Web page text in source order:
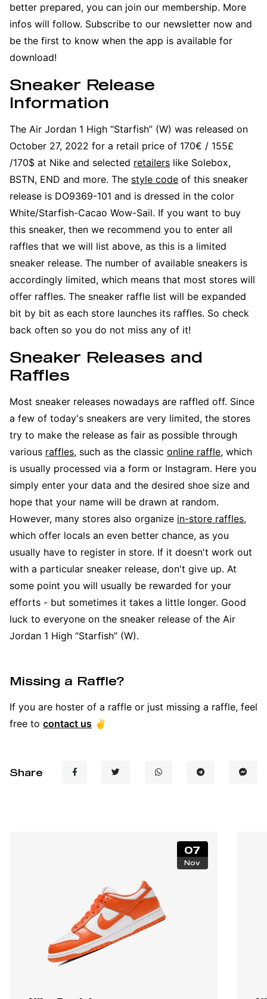
better prepared, you can join our membership. More
infos will follow. Subscribe to our newsletter now and
be the first to know when the app is available for
download!
Sneaker Release
Information
The Air Jordan 1 High “Starfish” (W) was released on
October 27, 2022 for a retail price of 170€ / 155£
/170$ at Nike and selected retailers like Solebox,
BSTN, END and more. The style code of this sneaker
release is DO9369-101 and is dressed in the color
White/Starfish-Cacao Wow-Sail. If you want to buy
this sneaker, then we recommend you to enter all
raffles that we will list above, as this is a limited
sneaker release. The number of available sneakers is
accordingly limited, which means that most stores will
offer raffles. The sneaker raffle list will be expanded
bit by bit as each store launches its raffles. So check
back often so you do not miss any of it!
Sneaker Releases and
Raffles
Most sneaker releases nowadays are raffled off. Since
a few of today's sneakers are very limited, the stores
try to make the release as fair as possible through
various raffles, such as the classic online raffle, which
is usually processed via a form or Instagram. Here you
simply enter your data and the desired shoe size and
hope that your name will be drawn at random.
However, many stores also organize in-store raffles,
which offer locals an even better chance, as you
usually have to register in store. If it doesn't work out
with a particular sneaker release, don't give up. At
some point you will usually be rewarded for your
efforts - but sometimes it takes a little longer. Good
luck to everyone on the sneaker release of the Air
Jordan 1 High “Starfish” (W).
Missing a Raffle?
If you are hoster of a raffle or just missing a raffle, feel
free to contact us ✌️
Share
07
Nov